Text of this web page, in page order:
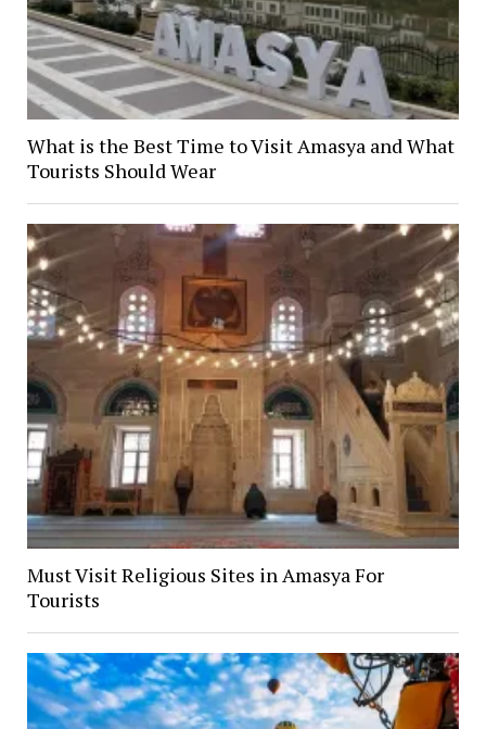
What is the Best Time to Visit Amasya and What
Tourists Should Wear
Must Visit Religious Sites in Amasya For
Tourists